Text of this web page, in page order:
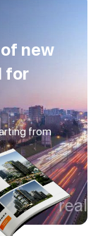
new
for
from